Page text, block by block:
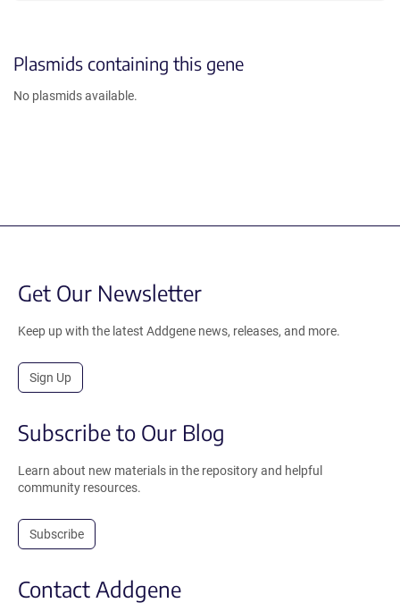
Plasmids containing this gene
No plasmids available.
Get Our Newsletter
Keep up with the latest Addgene news, releases, and more.
Sign Up
Subscribe to Our Blog
Learn about new materials in the repository and helpful
community resources.
Subscribe
Contact Addgene